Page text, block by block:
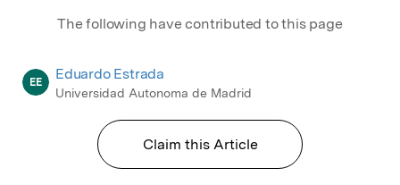
The following have contributed to this page
EE Eduardo Estrada
Universidad Autonoma de Madrid
Claim this Article